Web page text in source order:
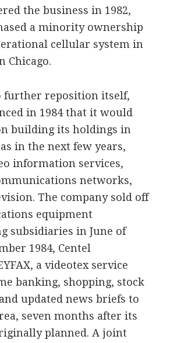
the business in 1982,
a minority ownership
cellular system in
Chicago.
further reposition itself,
in 1984 that it would
building its holdings in
in the next few years,
information services,
networks,
The company sold off
equipment
subsidiaries in June of
1984, Centel
a videotex service
banking, shopping, stock
updated news briefs to
seven months after its
planned. A joint